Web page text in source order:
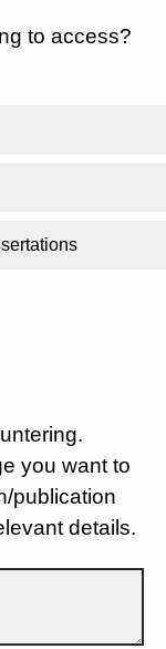
to access?
you want to
publication
details.